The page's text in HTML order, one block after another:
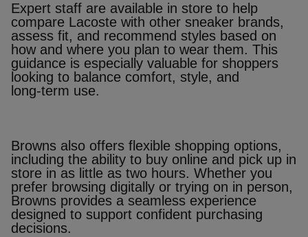
Expert staff are available in store to help
compare Lacoste with other sneaker brands,
assess fit, and recommend styles based on
how and where you plan to wear them. This
guidance is especially valuable for shoppers
looking to balance comfort, style, and
long‑term use.
Browns also offers flexible shopping options,
including the ability to buy online and pick up in
store in as little as two hours. Whether you
prefer browsing digitally or trying on in person,
Browns provides a seamless experience
designed to support confident purchasing
decisions.